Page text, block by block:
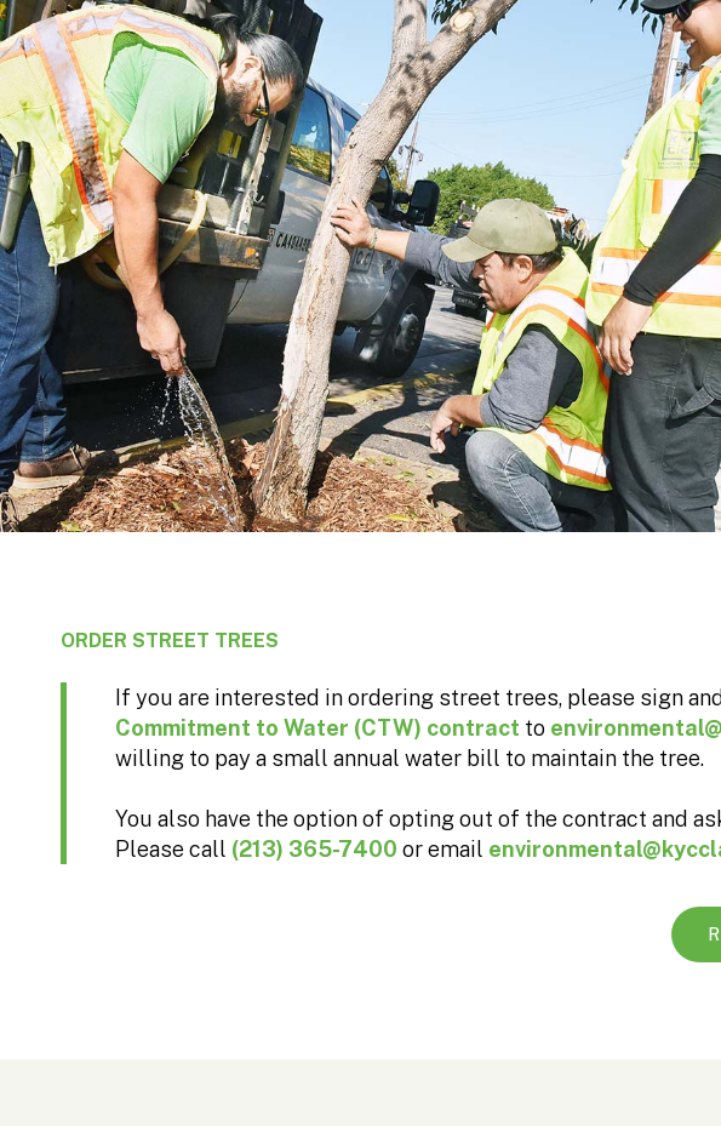
ORDER STREET TREES
If you are interested in ordering street trees, please sign
Commitment to Water (CTW) contract to
willing to pay a small annual water bill to maintain the tree.
You also have the option of opting out of the contract and
Please call (213) 365-7400 or email